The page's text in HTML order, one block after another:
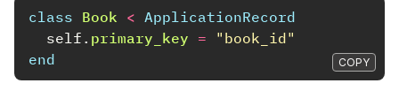
class Book < ApplicationRecord
self . primary_key =
"book_id"
end
COPY